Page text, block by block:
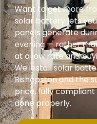
Want to get more
solar battery lets
panels generate
evening — rather
at a low rate and
We install solar
Bishopston and the
price, fully compliant
done properly.